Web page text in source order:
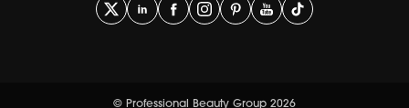
© Professional Beauty Group 2026